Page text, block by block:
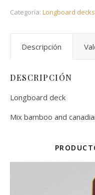
Categoría: Longboard decks
Descripción
DESCRIPCIÓN
Longboard deck
Mix bamboo and